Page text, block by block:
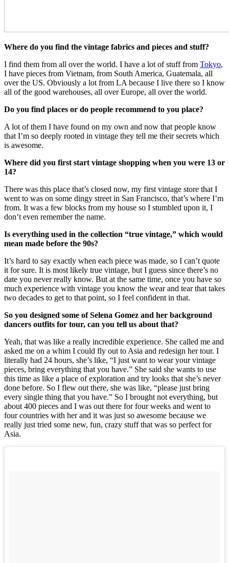
Where do you find the vintage fabrics and pieces and stuff?
I find them from all over the world. I have a lot of stuff from Tokyo,
I have pieces from Vietnam, from South America, Guatemala, all
over the US. Obviously a lot from LA because I live there so I know
all of the good warehouses, all over Europe, all over the world.
Do you find places or do people recommend to you place?
A lot of them I have found on my own and now that people know
that I’m so deeply rooted in vintage they tell me their secrets which
is awesome.
Where did you first start vintage shopping when you were 13 or
14?
There was this place that’s closed now, my first vintage store that I
went to was on some dingy street in San Francisco, that’s where I’m
from. It was a few blocks from my house so I stumbled upon it, I
don’t even remember the name.
Is everything used in the collection “true vintage,” which would
mean made before the 90s?
It’s hard to say exactly when each piece was made, so I can’t quote
it for sure. It is most likely true vintage, but I guess since there’s no
date you never really know. But at the same time, once you have so
much experience with vintage you know the wear and tear that takes
two decades to get to that point, so I feel confident in that.
So you designed some of Selena Gomez and her background
dancers outfits for tour, can you tell us about that?
Yeah, that was like a really incredible experience. She called me and
asked me on a whim I could fly out to Asia and redesign her tour. I
literally had 24 hours, she’s like, “I just want to wear your vintage
pieces, bring everything that you have.” She said she wants to use
this time as like a place of exploration and try looks that she’s never
done before. So I flew out there, she was like, “please just bring
every single thing that you have.” So I brought not everything, but
about 400 pieces and I was out there for four weeks and went to
four countries with her and it was just so awesome because we
really just tried some new, fun, crazy stuff that was so perfect for
Asia.